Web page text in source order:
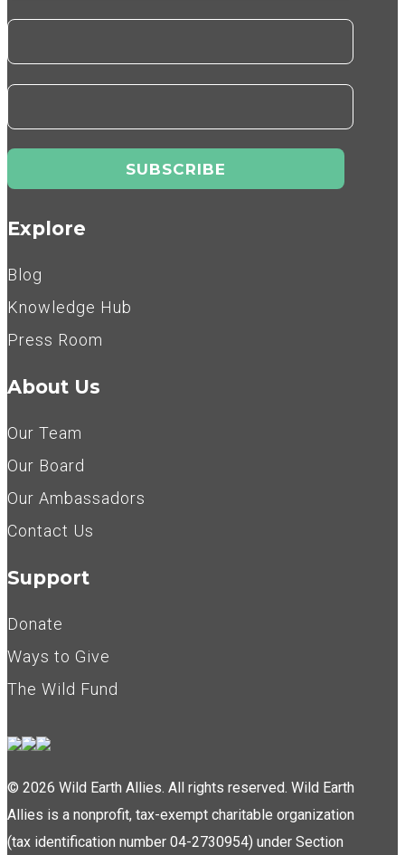
Explore
Blog
Knowledge Hub
Press Room
About Us
Our Team
Our Board
Our Ambassadors
Contact Us
Support
Donate
Ways to Give
The Wild Fund
© 2026 Wild Earth Allies. All rights reserved. Wild Earth
Allies is a nonprofit, tax-exempt charitable organization
(tax identification number 04-2730954) under Section